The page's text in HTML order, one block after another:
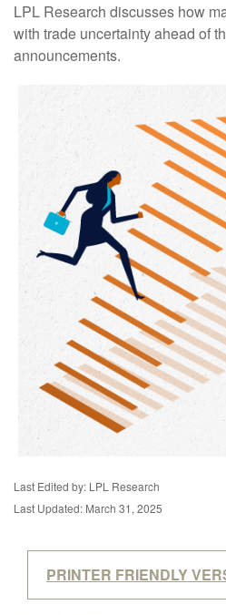
LPL Research discusses how
with trade uncertainty ahead of
announcements.
Last Edited by: LPL Research
Last Updated: March 31, 2025
PRINTER FRIENDLY